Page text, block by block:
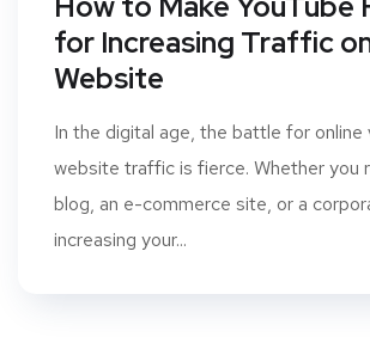
for Increasing Traffic
Website
In the digital age, the battle for online
website traffic is fierce. Whether you
blog, an e-commerce site, or a
increasing your...